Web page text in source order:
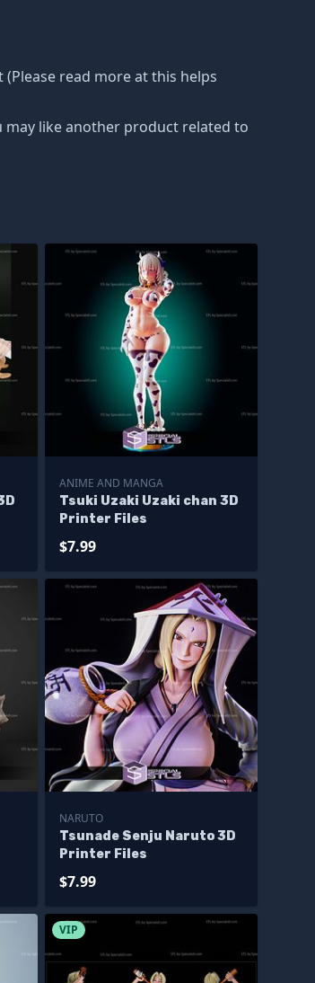
read more at this helps
may like another product related to
ANIME AND MANGA
Tsuki Uzaki Uzaki chan 3D
Printer Files
$7.99
NARUTO
Tsunade Senju Naruto 3D
Printer Files
$7.99
VIP